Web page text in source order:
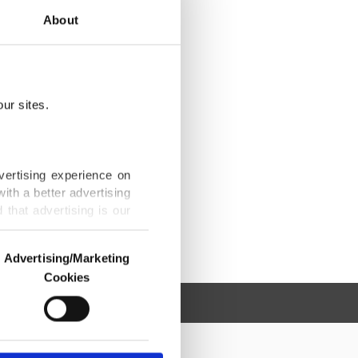
About
sites.
experience on
a better advertising
that advertising is our
us and third parties.
are used for the
advertising/marketing
Advertising/Marketing
Cookies